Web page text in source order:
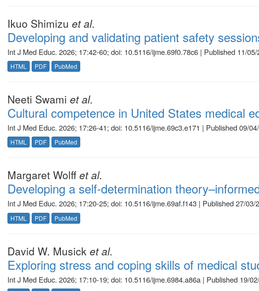
Ikuo Shimizu et al.
Developing and validating patient safety
Int J Med Educ. 2026; 17:42-60; doi: 10.5116/ijme.69f0.78c6 | Published 11/
HTML PDF PubMed
Neeti Swami et al.
Cultural competence in United States medical
Int J Med Educ. 2026; 17:26-41; doi: 10.5116/ijme.69c3.e171 | Published 09/
HTML PDF PubMed
Margaret Wolff et al.
Developing a self-determination
Int J Med Educ. 2026; 17:20-25; doi: 10.5116/ijme.69af.f143 | Published 27/03/
HTML PDF PubMed
David W. Musick et al.
Exploring stress and coping skills of medical
Int J Med Educ. 2026; 17:10-19; doi: 10.5116/ijme.6984.a86a | Published 19/